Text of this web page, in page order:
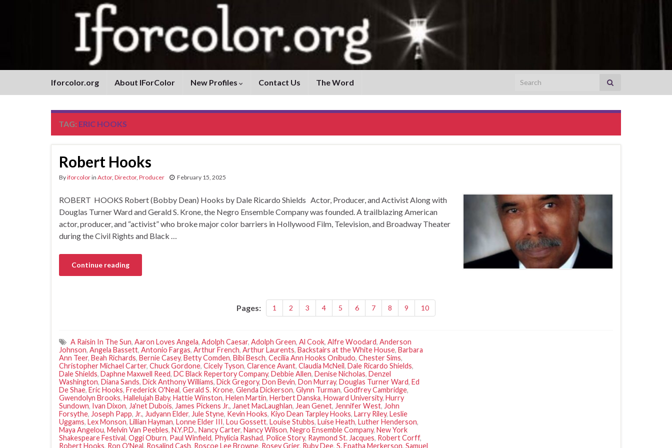
Iforcolor.org About IForColor New Profiles Contact Us The Word Search for:
TAG: ERIC HOOKS
Robert Hooks
Byiforcolorin Actor, Director, Producer February 15, 2025
ROBERT HOOKS Robert (Bobby Dean) Hooks by Dale Ricardo Shields Actor, Producer, and Activist Along with
Douglas Turner Ward and Gerald S. Krone, the Negro Ensemble Company was founded. A trailblazing American
actor, producer, and “activist” who broke major color barriers in Hollywood Film, Television, and Broadway Theater
during the Civil Rights and Black …
Continue reading
Pages: 1 2 3 4 5 6 7 8 9 10
A Raisin In The Sun, Aaron Loves Angela, Adolph Caesar, Adolph Green, Al Cook, Alfre Woodard, Anderson
Johnson, Angela Bassett, Antonio Fargas, Arthur French, Arthur Laurents, Backstairs at the White House, Barbara
Ann Teer, Beah Richards, Bernie Casey, Betty Comden, Bibi Besch, Cecilia Ann Hooks Onibudo, Chester Sims,
Christopher Michael Carter, Chuck Gordone, Cicely Tyson, Clarence Avant, Claudia McNeil, Dale Ricardo Shields,
Dale Shields, Daphne Maxwell Reed, DC Black Repertory Company, Debbie Allen, Denise Nicholas, Denzel
Washington, Diana Sands, Dick Anthony Williams, Dick Gregory, Don Bevin, Don Murray, Douglas Turner Ward, Ed
De Shae, Eric Hooks, Frederick O'Neal, Gerald S. Krone, Glenda Dickerson, Glynn Turman, Godfrey Cambridge,
Gwendolyn Brooks, Hallelujah Baby, Hattie Winston, Helen Martin, Herbert Danska, Howard University, Hurry
Sundown, Ivan Dixon, Ja'net Dubois, James Pickens Jr., Janet MacLaughlan, Jean Genet, Jennifer West, John
Forsythe, Joseph Papp, Jr., Judyann Elder, Jule Styne, Kevin Hooks, Kiyo Dean Tarpley Hooks, Larry Riley, Leslie
Uggams, Lex Monson, Lillian Hayman, Lonne Elder III, Lou Gossett, Louise Stubbs, Luise Heath, Luther Henderson,
Maya Angelou, Melvin Van Peebles, N.Y.P.D., Nancy Carter, Nancy Wilson, Negro Ensemble Company, New York
Shakespeare Festival, Oggi Oburn, Paul Winfield, Phylicia Rashad, Police Story, Raymond St. Jacques, Robert Corff,
Robert Hooks, Ron O'Neal, Rosalind Cash, Roscoe Lee Browne, Rosey Grier, Ruby Dee, S. Epatha Merkerson, Samuel